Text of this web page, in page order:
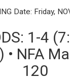
Date: Friday,
1-4
NFA
120